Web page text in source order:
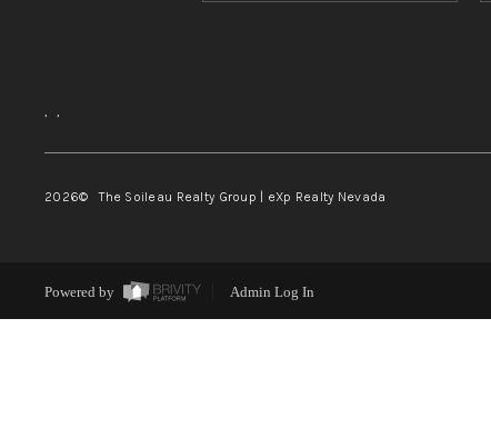
, ,
2026© The Soileau Realty Group | eXp Realty Nevada
Powered by Admin Log In